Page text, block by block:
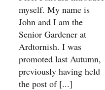
myself. My name is
John and I am the
Senior Gardener at
Ardtornish. I was
promoted last Autumn,
previously having held
the post of [...]